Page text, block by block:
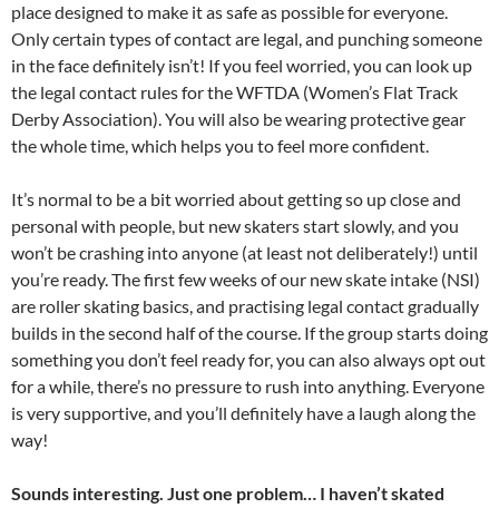
place designed to make it as safe as possible for everyone.
Only certain types of contact are legal, and punching someone
in the face definitely isn’t! If you feel worried, you can look up
the legal contact rules for the WFTDA (Women’s Flat Track
Derby Association). You will also be wearing protective gear
the whole time, which helps you to feel more confident.
It’s normal to be a bit worried about getting so up close and
personal with people, but new skaters start slowly, and you
won’t be crashing into anyone (at least not deliberately!) until
you’re ready. The first few weeks of our new skate intake (NSI)
are roller skating basics, and practising legal contact gradually
builds in the second half of the course. If the group starts doing
something you don’t feel ready for, you can also always opt out
for a while, there’s no pressure to rush into anything. Everyone
is very supportive, and you’ll definitely have a laugh along the
way!
Sounds interesting. Just one problem… I haven’t skated